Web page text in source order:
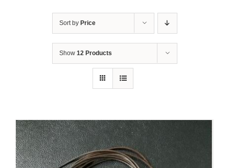
Sort by Price
Show 12 Products